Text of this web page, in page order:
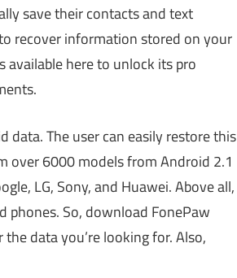
save their contacts and text
recover information stored on your
available here to unlock its pro
data. The user can easily restore this
over 6000 models from Android 2.1
LG, Sony, and Huawei. Above all,
So, download FonePaw
data you’re looking for. Also,